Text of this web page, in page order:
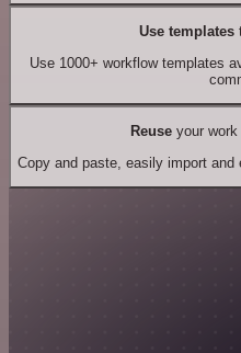
Use templates
Use 1000+ workflow templates
Reuseyour work
Copy and paste, easily import and